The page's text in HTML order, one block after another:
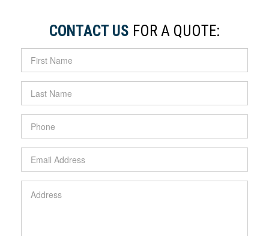
CONTACT US FOR A QUOTE: